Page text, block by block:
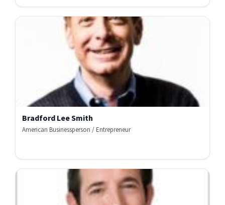
Bradford Lee Smith
American Businessperson / Entrepreneur